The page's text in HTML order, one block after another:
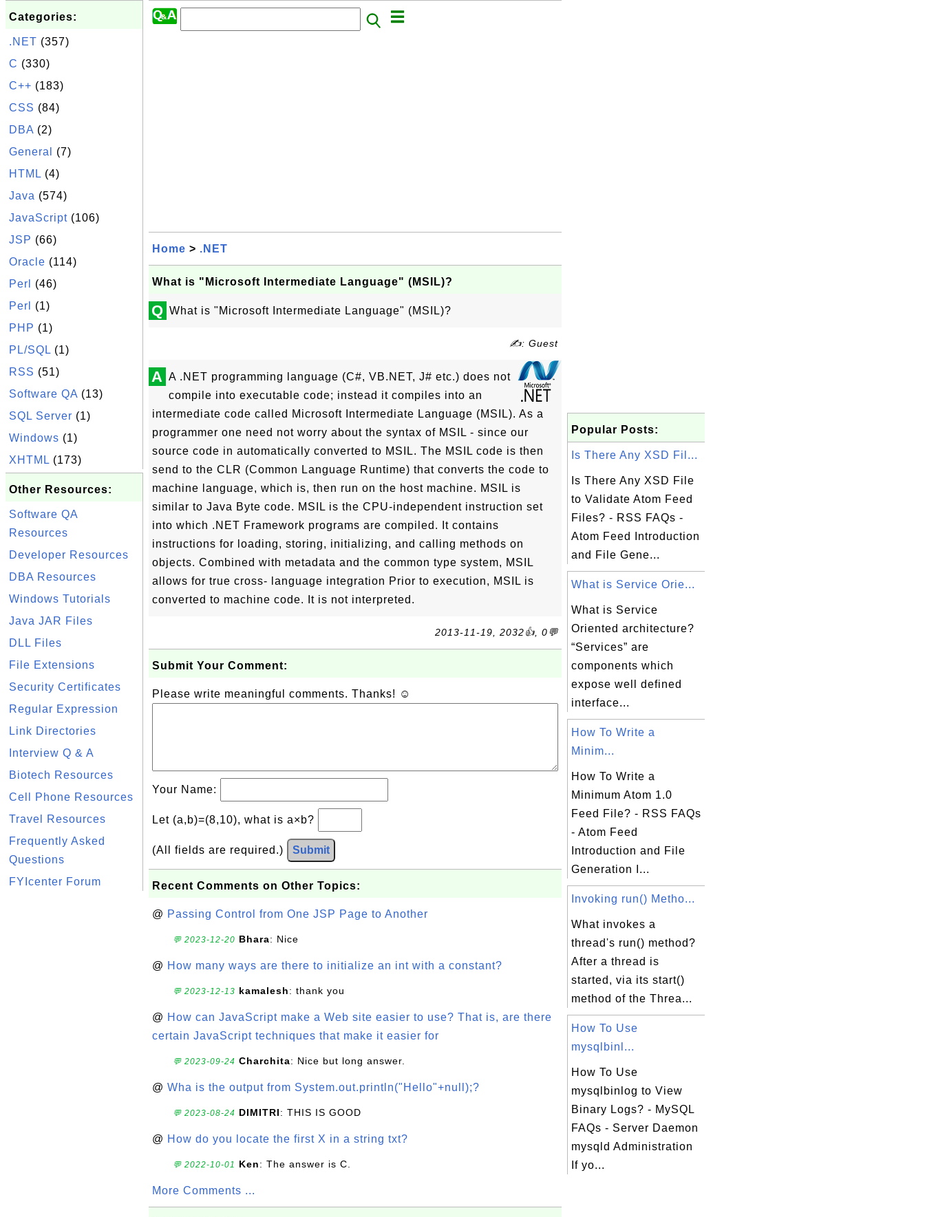
Categories:
.NET (357)
C (330)
C++ (183)
CSS (84)
DBA (2)
General
(7)
HTML (4)
Java (574)
JavaScript (106)
JSP (66)
Oracle (114)
Perl
(46)
Perl
(1)
PHP (1)
PL/SQL (1)
RSS (51)
Software QA (13)
SQL Server (1)
Windows (1)
XHTML (173)
Other Resources:
Software QA
Resources
Developer Resources
DBA Resources
Windows Tutorials
Java JAR Files
DLL Files
File Extensions
Security Certificates
Regular Expression
Link Directories
Interview Q & A
Biotech Resources
Cell Phone Resources
Travel Resources
Frequently Asked
Questions
FYIcenter Forum
Home > .NET
What is "Microsoft Intermediate Language" (MSIL)?
Q What is "Microsoft Intermediate Language" (MSIL)?
✍: Guest
A A .NET programming language (C#, VB.NET, J# etc.) does not
compile into executable code; instead it compiles into an
intermediate code called Microsoft Intermediate Language (MSIL). As a
programmer one need not worry about the syntax of MSIL - since our
source code in automatically converted to MSIL. The MSIL code is then
send to the CLR (Common Language Runtime) that converts the code to
machine language, which is, then run on the host machine. MSIL is
similar to Java Byte code. MSIL is the CPU-independent instruction set
into which .NET Framework programs are compiled. It contains
instructions for loading, storing, initializing, and calling methods on
objects. Combined with metadata and the common type system, MSIL
allows for true cross- language integration Prior to execution, MSIL is
converted to machine code. It is not interpreted.
2013-11-19, 2032👍, 0💬
Submit Your Comment:
Please write meaningful comments. Thanks! ☺
Your Name:
Let (a,b)=(8,10), what is a×b?
(All fields are required.) Submit
Recent Comments on Other Topics:
@ Passing Control from One JSP Page to Another
💬 2023-12-20 Bhara: Nice
@ How many ways are there to initialize an int with a constant?
💬 2023-12-13 kamalesh: thank you
@ How can JavaScript make a Web site easier to use? That is, are there
certain JavaScript techniques that make it easier for
💬 2023-09-24 Charchita: Nice but long answer.
@ Wha is the output from System.out.println("Hello"+null);?
💬 2023-08-24 DIMITRI: THIS IS GOOD
@ How do you locate the first X in a string txt?
💬 2022-10-01 Ken: The answer is C.
More Comments ...
Popular Posts:
Is There Any XSD Fil...
Is There Any XSD File
to Validate Atom Feed
Files? - RSS FAQs -
Atom Feed Introduction
and File Gene...
What is Service Orie...
What is Service
Oriented architecture?
“Services” are
components which
expose well defined
interface...
How To Write a
Minim...
How To Write a
Minimum Atom 1.0
Feed File? - RSS FAQs
- Atom Feed
Introduction and File
Generation I...
Invoking run() Metho...
What invokes a
thread's run() method?
After a thread is
started, via its start()
method of the Threa...
How To Use
mysqlbinl...
How To Use
mysqlbinlog to View
Binary Logs? - MySQL
FAQs - Server Daemon
mysqld Administration
If yo...